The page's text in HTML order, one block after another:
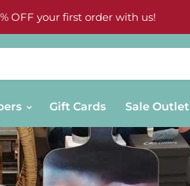
OFF your first order with us!
Gift Cards Sale Outlet